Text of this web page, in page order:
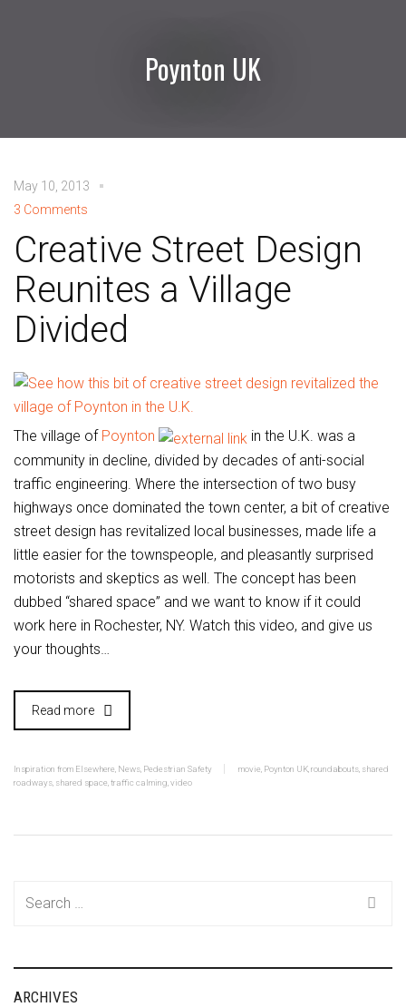
Poynton UK
May 10, 2013
3 Comments
Creative Street Design
Reunites a Village
Divided
The village of Poynton
in the U.K. was a
community in decline, divided by decades of anti-social
traffic engineering. Where the intersection of two busy
highways once dominated the town center, a bit of creative
street design has revitalized local businesses, made life a
little easier for the townspeople, and pleasantly surprised
motorists and skeptics as well. The concept has been
dubbed “shared space” and we want to know if it could
work here in Rochester, NY. Watch this video, and give us
your thoughts…
Read more
Inspiration from Elsewhere News Pedestrian Safety movie Poynton UK roundabouts shared
roadways shared space traffic calming video
ARCHIVES